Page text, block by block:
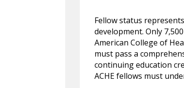
Fellow status
development. Only
American College of
must pass a
continuing education
ACHE fellows must